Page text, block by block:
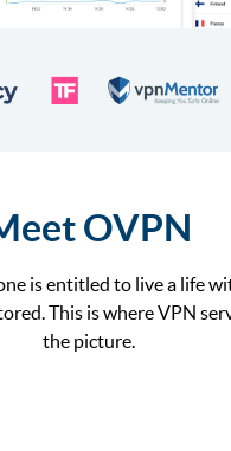
OVPN
is entitled to live a life
This is where VPN
the picture.